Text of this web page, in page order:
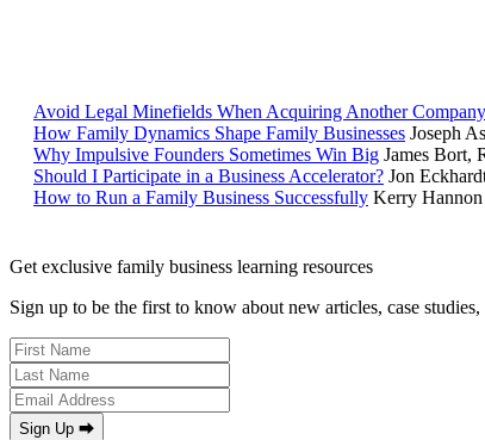
Avoid Legal Minefields When Acquiring Another Company
How Family Dynamics Shape Family Businesses Joseph
Why Impulsive Founders Sometimes Win Big James Bort,
Should I Participate in a Business Accelerator? Jon
How to Run a Family Business Successfully Kerry Hannon
Get exclusive family business learning resources
Sign up to be the first to know about new articles, case
Sign Up ⮕